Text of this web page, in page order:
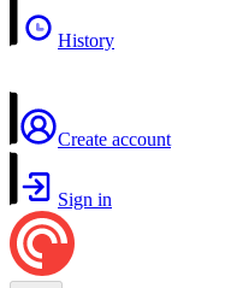
History
Create account
Sign in